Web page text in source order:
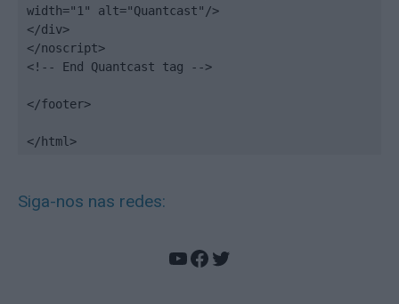
width="1" alt="Quantcast"/>
</div>
</noscript>
<!-- End Quantcast tag -->
</footer>
</html>
Siga-nos nas redes:
YouTube
Facebook
Twitter